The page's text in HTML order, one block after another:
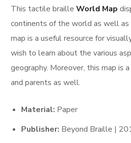
This tactile brailleWorld Map
continents of the world as well as
map is a useful resource for
wish to learn about the various
geography. Moreover, this map is
and parents as well.
Material: Paper
Publisher: Beyond Braille |